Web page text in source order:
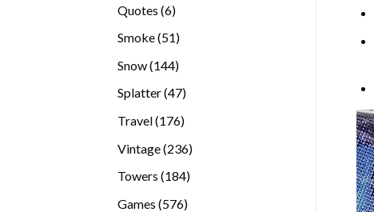
Quotes 66
Smoke 5151
Snow 144144
Splatter 4747
Travel 176176
Vintage 236236
Towers 184184
Games 576576